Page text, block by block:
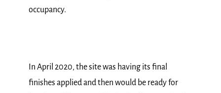
occupancy.
In April 2020, the site was having its final
finishes applied and then would be ready for